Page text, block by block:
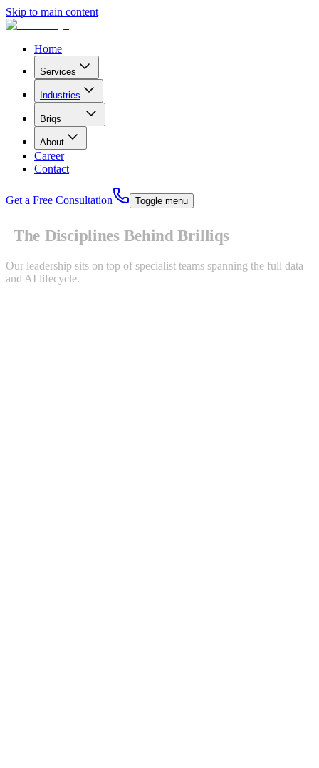
Skip to main content
Home
Services
Industries
Briqs
About
Career
Contact
Get a Free Consultation Toggle menu
The Disciplines Behind Brilliqs
Our leadership sits on top of specialist teams spanning the full data
and AI lifecycle.